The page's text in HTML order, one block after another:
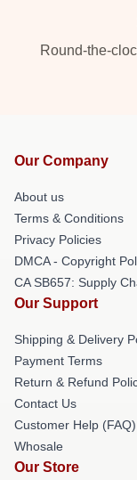
Round-the-
Our Company
About us
Terms & Conditions
Privacy Policies
DMCA - Copyright
CA SB657: Supply
Our Support
Shipping & Delivery
Payment Terms
Return & Refund
Contact Us
Customer Help (FAQ)
Whosale
Our Store